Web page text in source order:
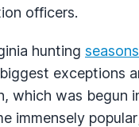
officers.
hunting seasons
exceptions
which was begun
immensely